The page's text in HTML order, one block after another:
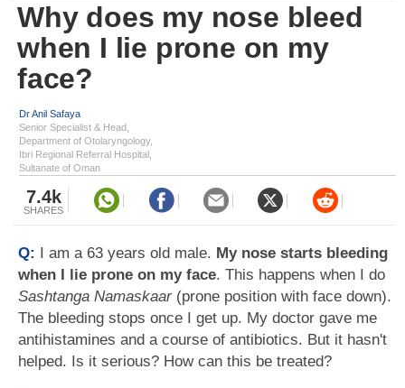
Why does my nose bleed
when I lie prone on my
face?
Dr Anil Safaya
Senior Specialist & Head,
Department of Otolaryngology,
Ibri Regional Referral Hospital,
Sultanate of Oman
7.4k
SHARES
Q: I am a 63 years old male. My nose starts bleeding
when I lie prone on my face. This happens when I do
Sashtanga Namaskaar (prone position with face down).
The bleeding stops once I get up. My doctor gave me
antihistamines and a course of antibiotics. But it hasn't
helped. Is it serious? How can this be treated?